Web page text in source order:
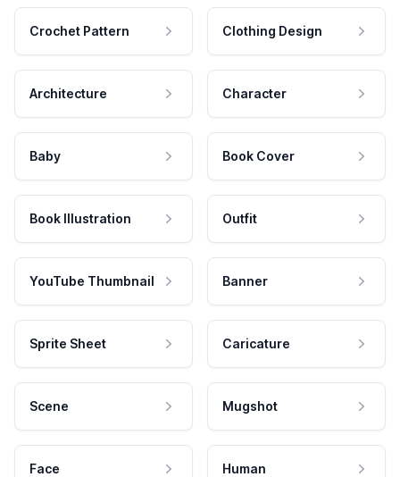
Crochet Pattern Clothing Design
Architecture Character
Baby Book Cover
Book Illustration Outfit
YouTube Thumbnail Banner
Sprite Sheet Caricature
Scene Mugshot
Face Human